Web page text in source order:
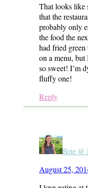
That looks like
that the
probably only
the food the
had fried green
on a menu,
so sweet! I’m
fluffy one!
Reply
Brie @
August 25,